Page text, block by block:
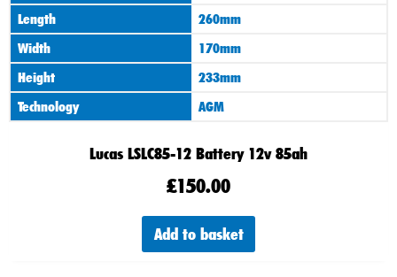
Length
260mm
Width
170mm
Height
233mm
Technology
AGM
Lucas LSLC85-12 Battery 12v 85ah
£150.00
Add to basket